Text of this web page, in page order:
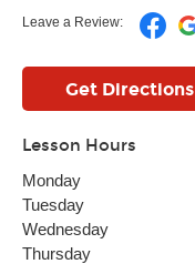
Leave a Review:
Get Directions
Lesson Hours
Monday
Tuesday
Wednesday
Thursday